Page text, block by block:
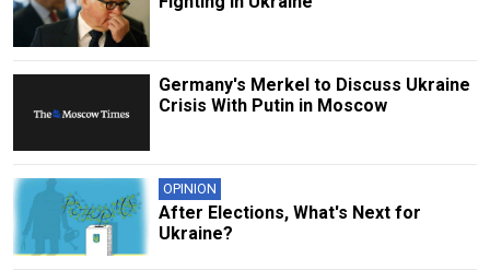
Germany's Merkel to Discuss Ukraine
Crisis With Putin in Moscow
OPINION
After Elections, What's Next for
Ukraine?